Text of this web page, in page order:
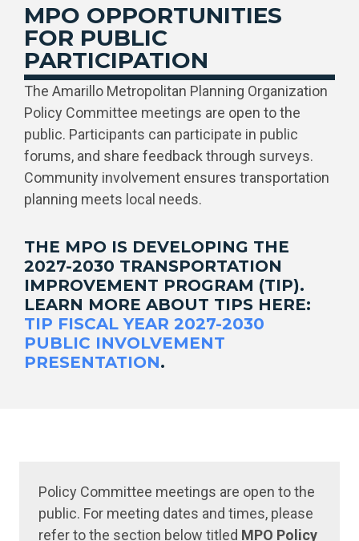
MPO OPPORTUNITIES
FOR PUBLIC
PARTICIPATION
The Amarillo Metropolitan Planning Organization
Policy Committee meetings are open to the
public. Participants can participate in public
forums, and share feedback through surveys.
Community involvement ensures transportation
planning meets local needs.
THE MPO IS DEVELOPING THE
2027-2030 TRANSPORTATION
IMPROVEMENT PROGRAM (TIP).
LEARN MORE ABOUT TIPS HERE:
TIP FISCAL YEAR 2027-2030
PUBLIC INVOLVEMENT
PRESENTATION.
Policy Committee meetings are open to the
public. For meeting dates and times, please
refer to the section below titled MPO Policy